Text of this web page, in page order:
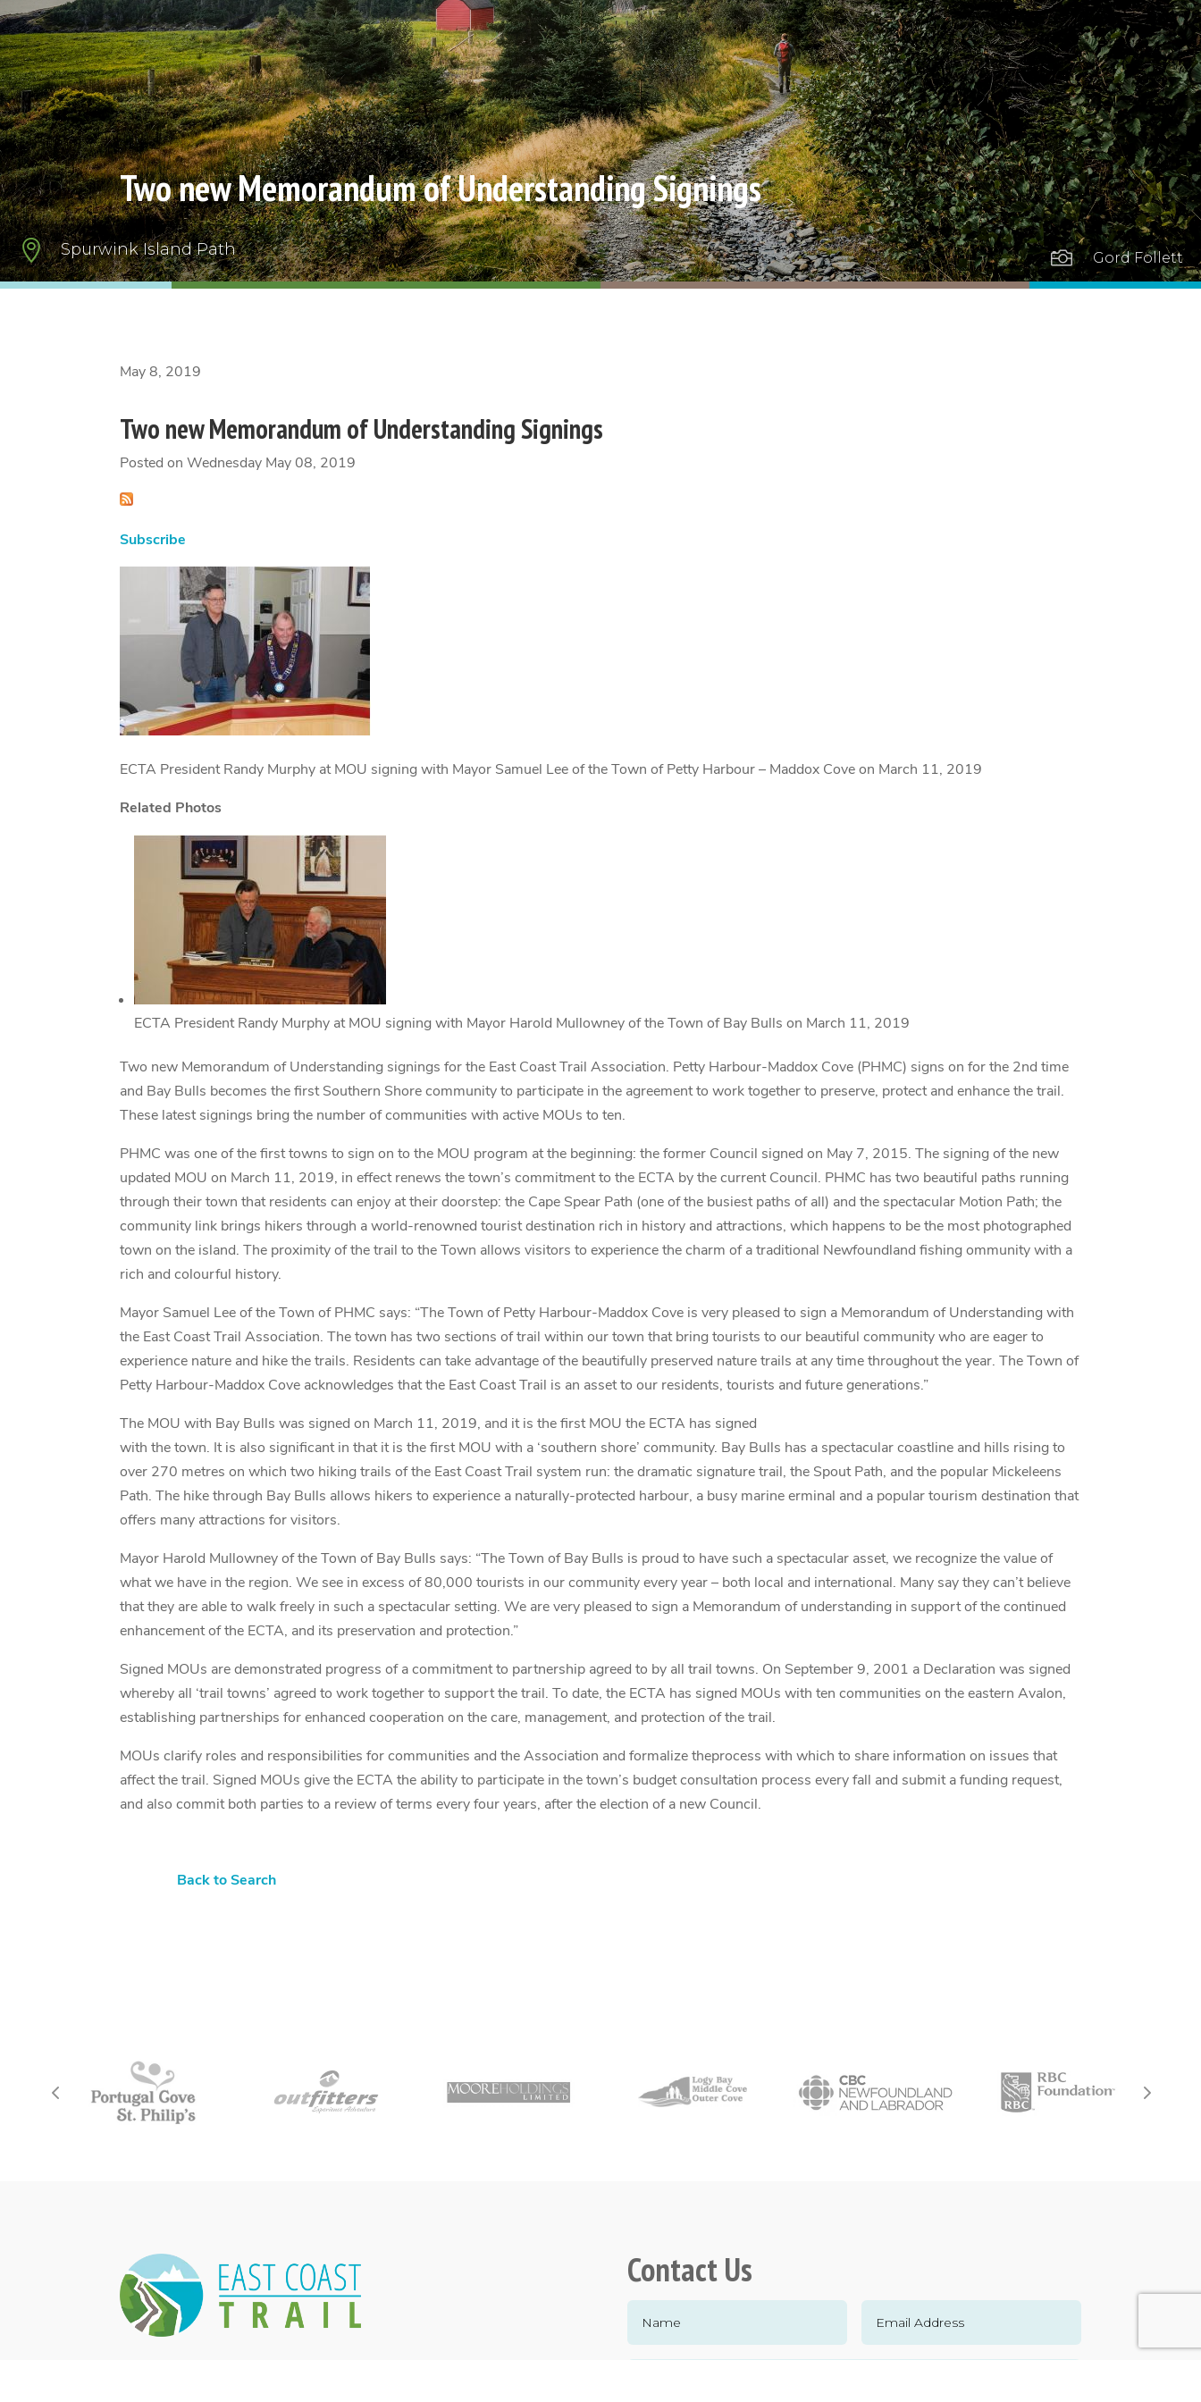
Two new Memorandum of Understanding Signings
 Spurwink Island Path  Gord Follett
May 8, 2019
Two new Memorandum of Understanding Signings
Posted on Wednesday May 08, 2019
Subscribe
ECTA President Randy Murphy at MOU signing with Mayor Samuel Lee of the Town of Petty Harbour – Maddox Cove on March 11, 2019
Related Photos
ECTA President Randy Murphy at MOU signing with Mayor Harold Mullowney of the Town of Bay Bulls on March 11, 2019
Two new Memorandum of Understanding signings for the East Coast Trail Association. Petty Harbour-Maddox Cove (PHMC) signs on for the 2nd time
and Bay Bulls becomes the first Southern Shore community to participate in the agreement to work together to preserve, protect and enhance the trail.
These latest signings bring the number of communities with active MOUs to ten.
PHMC was one of the first towns to sign on to the MOU program at the beginning: the former Council signed on May 7, 2015. The signing of the new
updated MOU on March 11, 2019, in effect renews the town’s commitment to the ECTA by the current Council. PHMC has two beautiful paths running
through their town that residents can enjoy at their doorstep: the Cape Spear Path (one of the busiest paths of all) and the spectacular Motion Path; the
community link brings hikers through a world-renowned tourist destination rich in history and attractions, which happens to be the most photographed
town on the island. The proximity of the trail to the Town allows visitors to experience the charm of a traditional Newfoundland fishing ommunity with a
rich and colourful history.
Mayor Samuel Lee of the Town of PHMC says: “The Town of Petty Harbour-Maddox Cove is very pleased to sign a Memorandum of Understanding with
the East Coast Trail Association. The town has two sections of trail within our town that bring tourists to our beautiful community who are eager to
experience nature and hike the trails. Residents can take advantage of the beautifully preserved nature trails at any time throughout the year. The Town of
Petty Harbour-Maddox Cove acknowledges that the East Coast Trail is an asset to our residents, tourists and future generations.”
The MOU with Bay Bulls was signed on March 11, 2019, and it is the first MOU the ECTA has signed
with the town. It is also significant in that it is the first MOU with a ‘southern shore’ community. Bay Bulls has a spectacular coastline and hills rising to
over 270 metres on which two hiking trails of the East Coast Trail system run: the dramatic signature trail, the Spout Path, and the popular Mickeleens
Path. The hike through Bay Bulls allows hikers to experience a naturally-protected harbour, a busy marine erminal and a popular tourism destination that
offers many attractions for visitors.
Mayor Harold Mullowney of the Town of Bay Bulls says: “The Town of Bay Bulls is proud to have such a spectacular asset, we recognize the value of
what we have in the region. We see in excess of 80,000 tourists in our community every year – both local and international. Many say they can’t believe
that they are able to walk freely in such a spectacular setting. We are very pleased to sign a Memorandum of understanding in support of the continued
enhancement of the ECTA, and its preservation and protection.”
Signed MOUs are demonstrated progress of a commitment to partnership agreed to by all trail towns. On September 9, 2001 a Declaration was signed
whereby all ‘trail towns’ agreed to work together to support the trail. To date, the ECTA has signed MOUs with ten communities on the eastern Avalon,
establishing partnerships for enhanced cooperation on the care, management, and protection of the trail.
MOUs clarify roles and responsibilities for communities and the Association and formalize theprocess with which to share information on issues that
affect the trail. Signed MOUs give the ECTA the ability to participate in the town’s budget consultation process every fall and submit a funding request,
and also commit both parties to a review of terms every four years, after the election of a new Council.
Back to Search
Contact Us